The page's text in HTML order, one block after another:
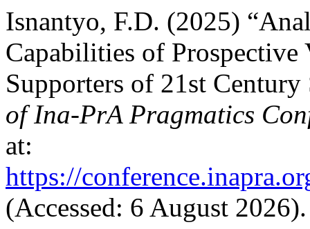
Isnantyo, F.D. (2025)
Capabilities of Prospective
Supporters of 21st
of Ina-PrA Pragmatics
at:
https://
(Accessed: 6 August 2026).